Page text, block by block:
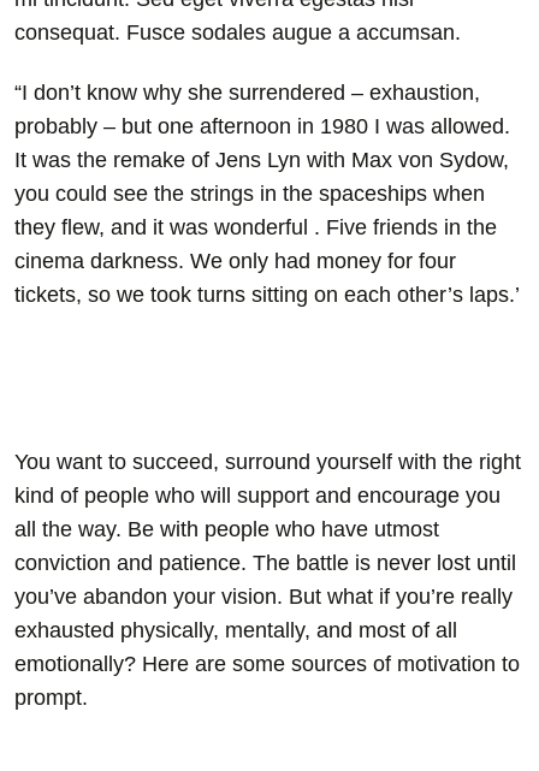
consequat. Fusce sodales augue a accumsan.
“I don’t know why she surrendered – exhaustion,
probably – but one afternoon in 1980 I was allowed.
It was the remake of Jens Lyn with Max von Sydow,
you could see the strings in the spaceships when
they flew, and it was wonderful . Five friends in the
cinema darkness. We only had money for four
tickets, so we took turns sitting on each other’s laps.’
You want to succeed, surround yourself with the right
kind of people who will support and encourage you
all the way. Be with people who have utmost
conviction and patience. The battle is never lost until
you’ve abandon your vision. But what if you’re really
exhausted physically, mentally, and most of all
emotionally? Here are some sources of motivation to
prompt.